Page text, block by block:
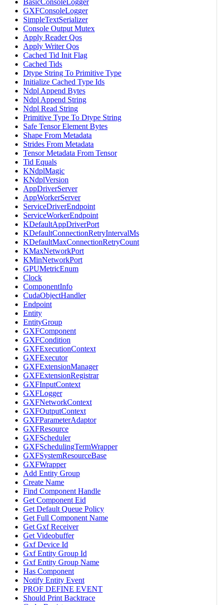
BasicConsoleLogger
GXFConsoleLogger
SimpleTextSerializer
Console Output Mutex
Apply Reader Qos
Apply Writer Qos
Cached Tid Init Flag
Cached Tids
Dtype String To Primitive Type
Initialize Cached Type Ids
Ndpl Append Bytes
Ndpl Append String
Ndpl Read String
Primitive Type To Dtype String
Safe Tensor Element Bytes
Shape From Metadata
Strides From Metadata
Tensor Metadata From Tensor
Tid Equals
KNdplMagic
KNdplVersion
AppDriverServer
AppWorkerServer
ServiceDriverEndpoint
ServiceWorkerEndpoint
KDefaultAppDriverPort
KDefaultConnectionRetryIntervalMs
KDefaultMaxConnectionRetryCount
KMaxNetworkPort
KMinNetworkPort
GPUMetricEnum
Clock
ComponentInfo
CudaObjectHandler
Endpoint
Entity
EntityGroup
GXFComponent
GXFCondition
GXFExecutionContext
GXFExecutor
GXFExtensionManager
GXFExtensionRegistrar
GXFInputContext
GXFLogger
GXFNetworkContext
GXFOutputContext
GXFParameterAdaptor
GXFResource
GXFScheduler
GXFSchedulingTermWrapper
GXFSystemResourceBase
GXFWrapper
Add Entity Group
Create Name
Find Component Handle
Get Component Eid
Get Default Queue Policy
Get Full Component Name
Get Gxf Receiver
Get Videobuffer
Gxf Device Id
Gxf Entity Group Id
Gxf Entity Group Name
Has Component
Notify Entity Event
PROF DEFINE EVENT
Should Print Backtrace